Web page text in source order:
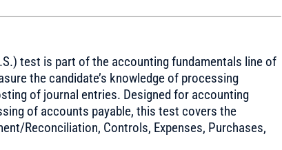
test is part of the accounting fundamentals line of
the candidate’s knowledge of processing
of journal entries. Designed for accounting
of accounts payable, this test covers the
Reconciliation, Controls, Expenses, Purchases,